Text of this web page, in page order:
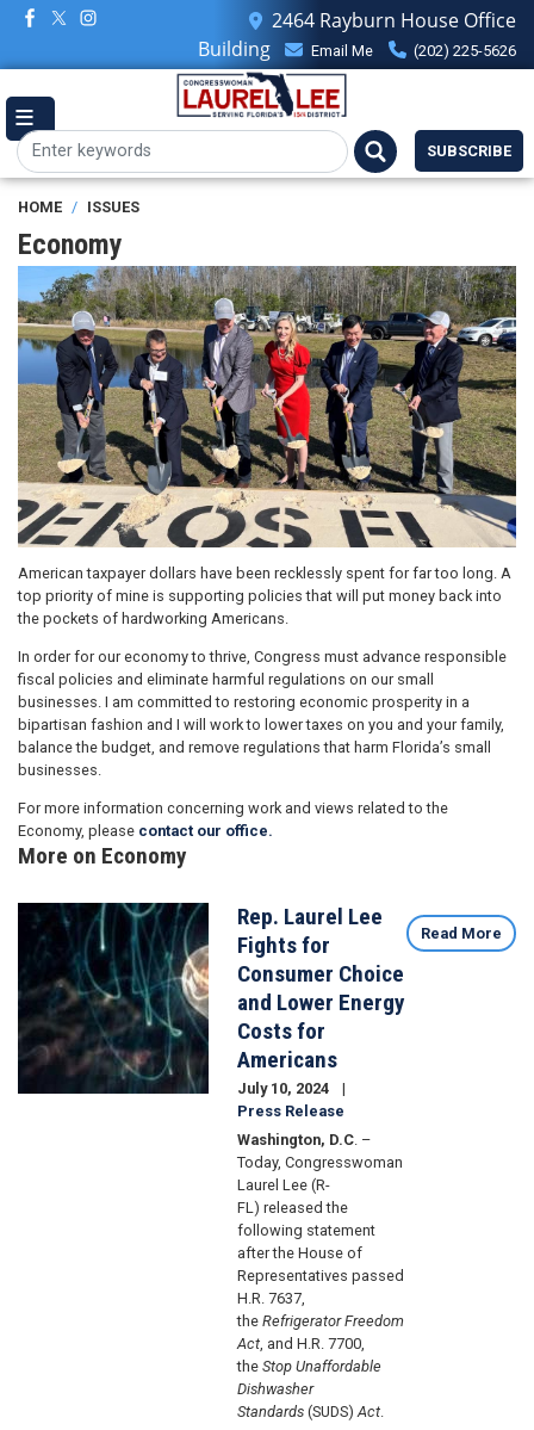
Skip
2464 Rayburn House Office
Building
Email Me (202) 225-5626
SUBSCRIBE
HOME ISSUES
Economy
Image
American taxpayer dollars have been recklessly spent for far too long. A
top priority of mine is supporting policies that will put money back into
the pockets of hardworking Americans.
In order for our economy to thrive, Congress must advance responsible
fiscal policies and eliminate harmful regulations on our small
businesses. I am committed to restoring economic prosperity in a
bipartisan fashion and I will work to lower taxes on you and your family,
balance the budget, and remove regulations that harm Florida’s small
businesses.
For more information concerning work and views related to the
Economy, please contact our office.
More on Economy
Image
Rep. Laurel Lee
Fights for
Consumer Choice
and Lower Energy
Costs for
Americans
July 10, 2024
Press Release
Washington, D.C. –
Today, Congresswoman
Laurel Lee (R-
FL) released the
following statement
after the House of
Representatives passed
H.R. 7637,
the Refrigerator Freedom
Act, and H.R. 7700,
the Stop Unaffordable
Dishwasher
Standards (SUDS) Act.
Read More